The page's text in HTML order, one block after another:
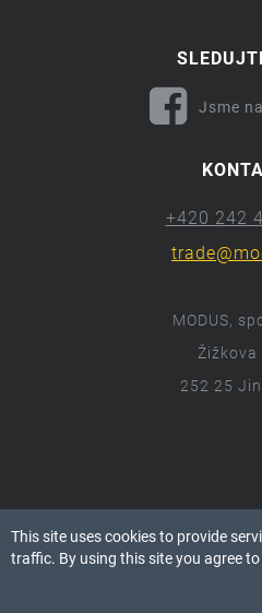
Jsme
+420 242
MODUS,
Žižkova
252 25
ⓒ 2018
Všechna práva
This site uses cookies to provide
traffic. By using this site you agree